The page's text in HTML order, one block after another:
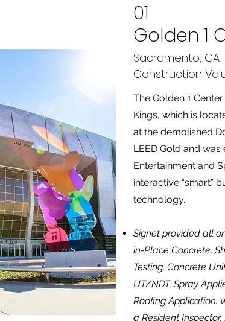
01
Golden 1
Sacramento, CA
Construction
The Golden 1
Kings, which is
at the demolished
LEED Gold and
Entertainment and
interactive “smart”
technology.
Signet provided all
in-Place Concrete,
Testing, Concrete
UT/NDT, Spray
Roofing Application.
a Resident